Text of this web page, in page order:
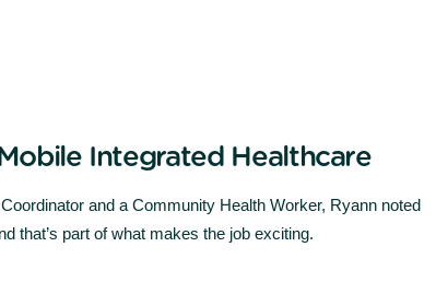
Integrated Healthcare
and a Community Health Worker, Ryann noted
that’s part of what makes the job exciting.